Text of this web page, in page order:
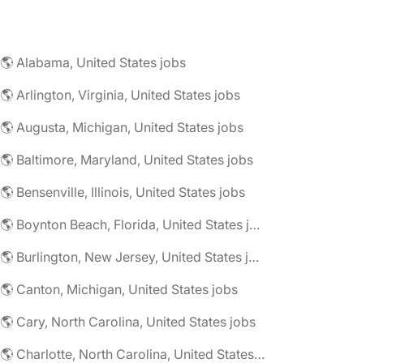
🌎 Alabama, United States jobs
🌎 Arlington, Virginia, United States jobs
🌎 Augusta, Michigan, United States jobs
🌎 Baltimore, Maryland, United States jobs
🌎 Bensenville, Illinois, United States jobs
🌎 Boynton Beach, Florida, United States jobs
🌎 Burlington, New Jersey, United States jobs
🌎 Canton, Michigan, United States jobs
🌎 Cary, North Carolina, United States jobs
🌎 Charlotte, North Carolina, United States jobs